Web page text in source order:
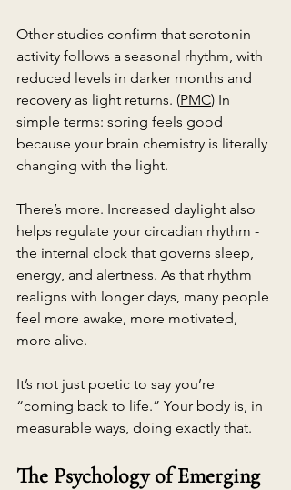
Other studies confirm that serotonin
activity follows a seasonal rhythm, with
reduced levels in darker months and
recovery as light returns. (PMC) In
simple terms: spring feels good
because your brain chemistry is literally
changing with the light.
There’s more. Increased daylight also
helps regulate your circadian rhythm -
the internal clock that governs sleep,
energy, and alertness. As that rhythm
realigns with longer days, many people
feel more awake, more motivated,
more alive.
It’s not just poetic to say you’re
“coming back to life.” Your body is, in
measurable ways, doing exactly that.
The Psychology of Emerging